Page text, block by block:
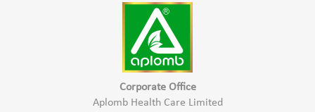
Corporate Office
Aplomb Health Care Limited